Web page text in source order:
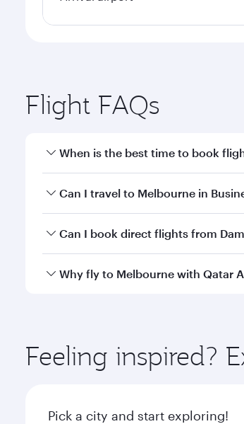
Flight FAQs
When is the best time to book
Book your flight to Melbourne early
Can I travel to Melbourne in
Yes, you can travel to Melbourne in
Can I book direct flights from
Qatar Airways operates flights from
Why fly to Melbourne with Qatar
ingredients and inspired by global
Feeling inspired?
Pick a city and start exploring!